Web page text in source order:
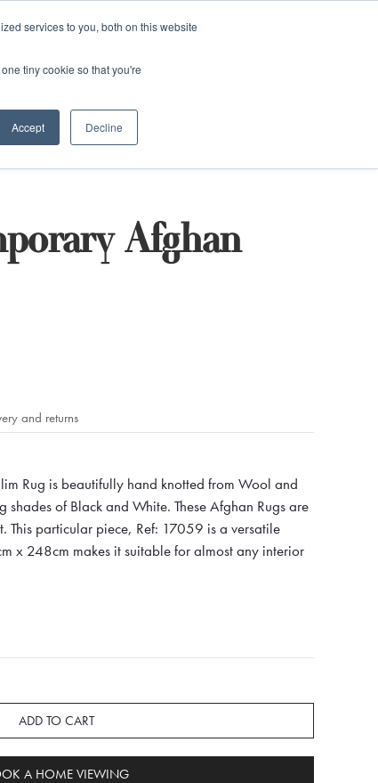
services to you, both on this website
tiny cookie so that you're
Accept Decline
Afghan
and returns
Rug is beautifully hand knotted from Wool and
of Black and White. These Afghan Rugs are
This particular piece, Ref: 17059 is a versatile
x 248cm makes it suitable for almost any interior
ADD TO CART
A HOME VIEWING